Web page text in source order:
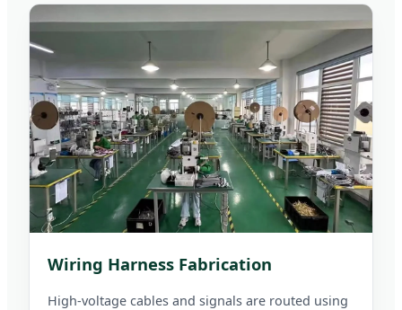
Wiring Harness Fabrication
High-voltage cables and signals are routed using